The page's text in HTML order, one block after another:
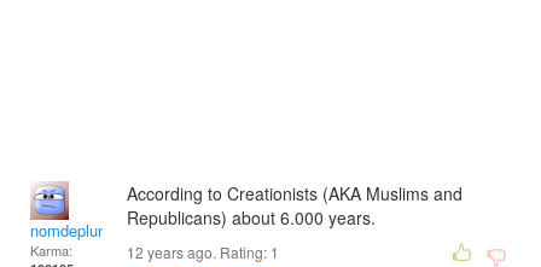
nomdeplume
Karma:
According to Creationists (AKA Muslims and
Republicans) about 6.000 years.
12 years ago. Rating: 1